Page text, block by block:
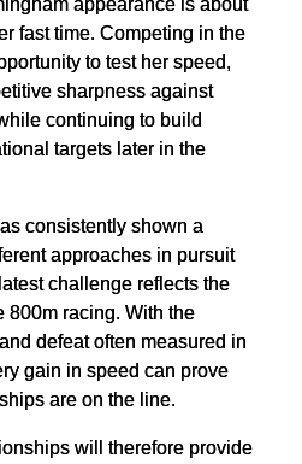
fast time. Competing in the
to test her speed,
sharpness against
continuing to build
targets later in the
consistently shown a
approaches in pursuit
challenge reflects the
800m racing. With the
defeat often measured in
gain in speed can prove
are on the line.
will therefore provide